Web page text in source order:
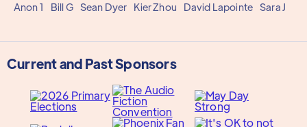
Anon 1
Bill G Sean Dyer Kier Zhou David Lapointe Sara J
Current and Past Sponsors